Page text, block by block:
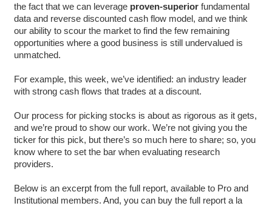
the fact that we can leverage proven-superiorfundamental
data and reverse discounted cash flow model, and we think
our ability to scour the market to find the few remaining
opportunities where a good business is still undervalued is
unmatched.
For example, this week, we’ve identified: an industry leader
with strong cash flows that trades at a discount.
Our process for picking stocks is about as rigorous as it gets,
and we’re proud to show our work. We’re not giving you the
ticker for this pick, but there’s so much here to share; so, you
know where to set the bar when evaluating research
providers.
Below is an excerpt from the full report, available to Pro and
Institutional members. And, you can buy the full report a la